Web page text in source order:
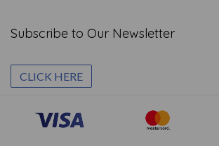
Subscribe to Our Newsletter
CLICK HERE